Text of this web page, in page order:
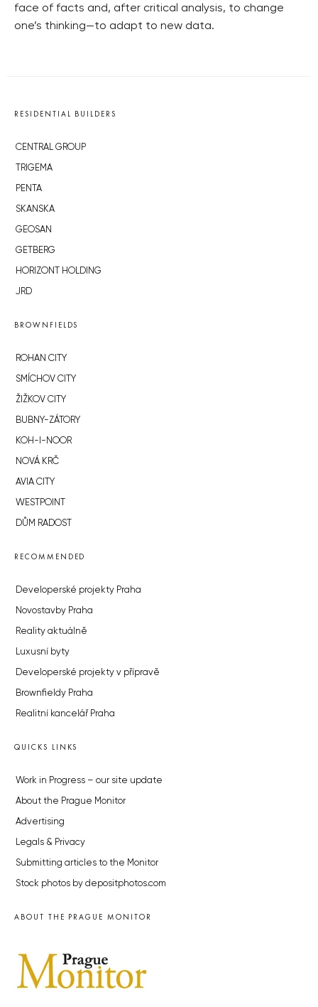
face of facts and, after critical analysis, to change
one’s thinking—to adapt to new data.
RESIDENTIAL BUILDERS
CENTRAL GROUP
TRIGEMA
PENTA
SKANSKA
GEOSAN
GETBERG
HORIZONT HOLDING
JRD
BROWNFIELDS
ROHAN CITY
SMÍCHOV CITY
ŽIŽKOV CITY
BUBNY-ZÁTORY
KOH-I-NOOR
NOVÁ KRČ
AVIA CITY
WESTPOINT
DŮM RADOST
RECOMMENDED
Developerské projekty Praha
Novostavby Praha
Reality aktuálně
Luxusní byty
Developerské projekty v přípravě
Brownfieldy Praha
Realitní kancelář Praha
QUICKS LINKS
Work in Progress – our site update
About the Prague Monitor
Advertising
Legals & Privacy
Submitting articles to the Monitor
Stock photos by depositphotos.com
ABOUT THE PRAGUE MONITOR